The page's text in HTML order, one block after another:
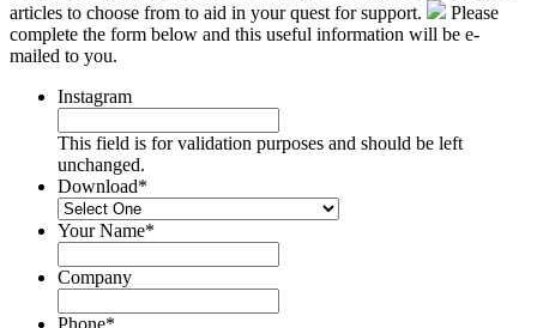
articles to choose from to aid in your quest for support.
Please
complete the form below and this useful information will be e-
mailed to you.
Instagram
This field is for validation purposes and should be left
unchanged.
Download*
Your Name*
Company
Phone*